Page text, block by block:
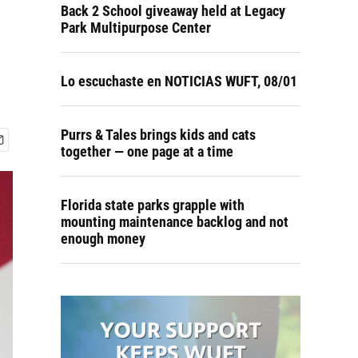
Back 2 School giveaway held at Legacy
Park Multipurpose Center
Lo escuchaste en NOTICIAS WUFT, 08/01
Purrs & Tales brings kids and cats
together — one page at a time
Florida state parks grapple with
mounting maintenance backlog and not
enough money